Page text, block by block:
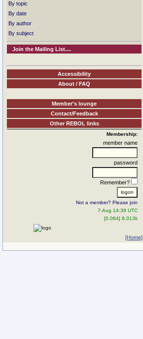
By topic
By date
By author
By subject
Join the Mailing List....
Accessibility
About / FAQ
Member's lounge
Contact/Feedback
Other REBOL links
Membership:
member name
password
Remember?
Not a member? Please join
7-Aug 14:39 UTC
[0.084] 8.013k
[Home]